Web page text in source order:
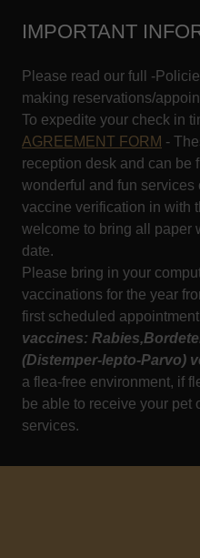
IMPORTANT
Please read our full -
making reservations/
To expedite your check in
AGREEMENT FORM -
reception desk and can be
wonderful and fun services
vaccine verification in with
welcome to bring all paper
date.
Please bring in your
vaccinations for the year
first scheduled
vaccines:
(Distemper-lepto-Parvo)
a flea-free environment, if
be able to receive your pet
services.